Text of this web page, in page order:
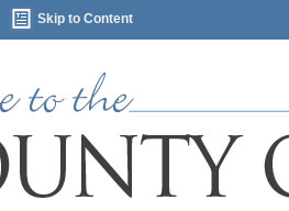
Skip to Content